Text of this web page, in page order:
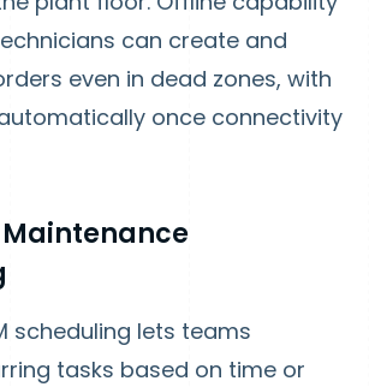
can create and
even in dead zones, with
once connectivity
scheduling lets teams
tasks based on time or